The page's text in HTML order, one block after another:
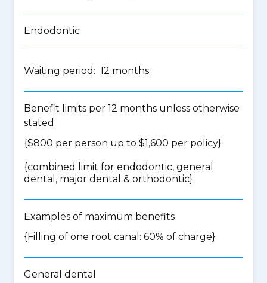
Endodontic
Waiting period: 12 months
Benefit limits per 12 months unless otherwise
stated
{$800 per person up to $1,600 per policy}
{combined limit for endodontic, general
dental, major dental & orthodontic}
Examples of maximum benefits
{Filling of one root canal: 60% of charge}
General dental